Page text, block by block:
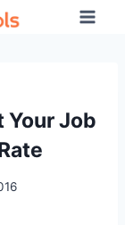
Your Job